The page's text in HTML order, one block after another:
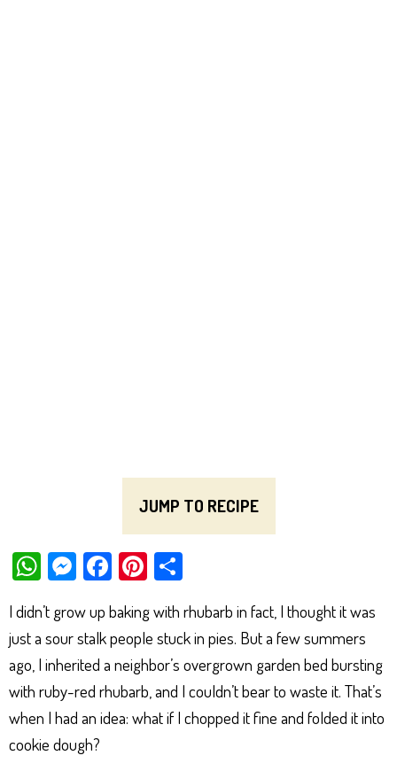
JUMP TO RECIPE
W
ts
Ap
p
M
se
ng
er
Fa
bo
ok
Pi
er
es
t
e
I didn’t grow up baking with rhubarb in fact, I thought it was
just a sour stalk people stuck in pies. But a few summers
ago, I inherited a neighbor’s overgrown garden bed bursting
with ruby-red rhubarb, and I couldn’t bear to waste it. That’s
when I had an idea: what if I chopped it fine and folded it into
cookie dough?